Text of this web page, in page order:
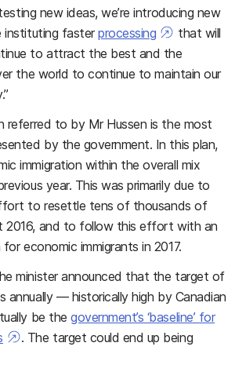
new ideas, we’re introducing new
instituting fasterprocessing
that will
to attract the best and the
the world to continue to maintain our
referred to by Mr Hussen is the most
by the government. In this plan,
immigration within the overall mix
year. This was primarily due to
to resettle tens of thousands of
2016, and to follow this effort with an
economic immigrants in 2017.
minister announced that the target of
annually — historically high by Canadian
be thegovernment’s ‘baseline’ for
. The target could end up being